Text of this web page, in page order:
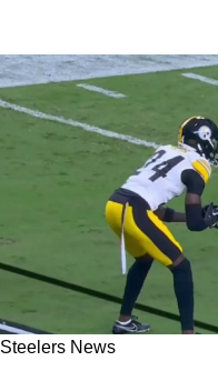
Steelers News